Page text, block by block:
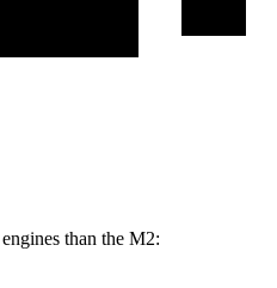
than the M2: